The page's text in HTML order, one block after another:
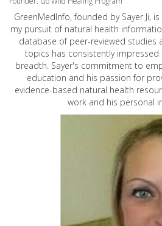
GreenMedInfo, founded by Sayer Ji,
my pursuit of natural health
database of peer-reviewed studies
topics has consistently
breadth. Sayer's commitment to
education and his passion for
evidence-based natural health
work and his personal